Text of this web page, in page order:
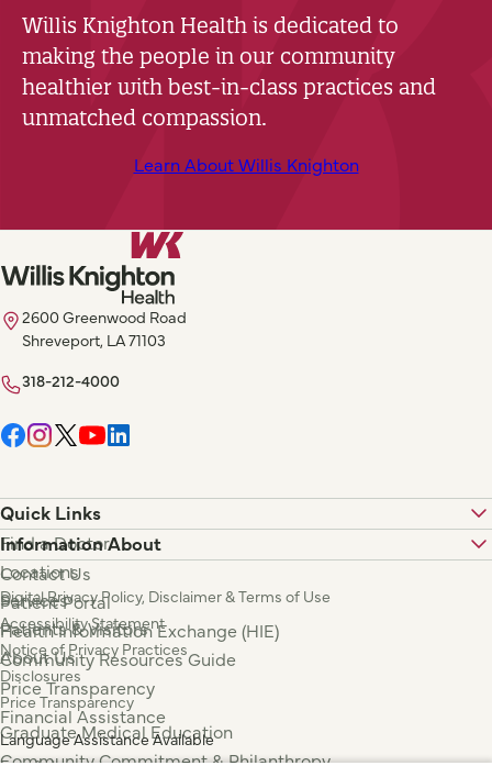
Willis Knighton Health is dedicated to
making the people in our community
healthier with best-in-class practices and
unmatched compassion.
Learn About Willis Knighton
2600 Greenwood Road
Shreveport, LA 71103
318-212-4000
Quick Links
Find a Doctor
Locations
Services
Patients & Visitors
About Us
Information About
Contact Us
Patient Portal
Health Information Exchange (HIE)
Community Resources Guide
Price Transparency
Financial Assistance
Graduate Medical Education
Community Commitment & Philanthropy
Digital Privacy Policy, Disclaimer & Terms of Use
Accessibility Statement
Notice of Privacy Practices
Disclosures
Price Transparency
Language Assistance Available
Español